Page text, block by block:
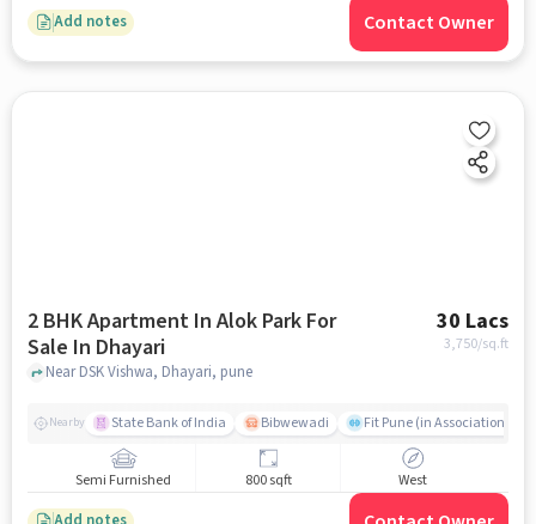
Add notes Contact Owner
2 BHK Apartment In Alok Park For
Sale In Dhayari
30 Lacs
3,750/sq.ft
Near DSK Vishwa, Dhayari, pune
Nearby State Bank of India Bibwewadi Fit Pune (in Association
Semi Furnished 800 sqft West